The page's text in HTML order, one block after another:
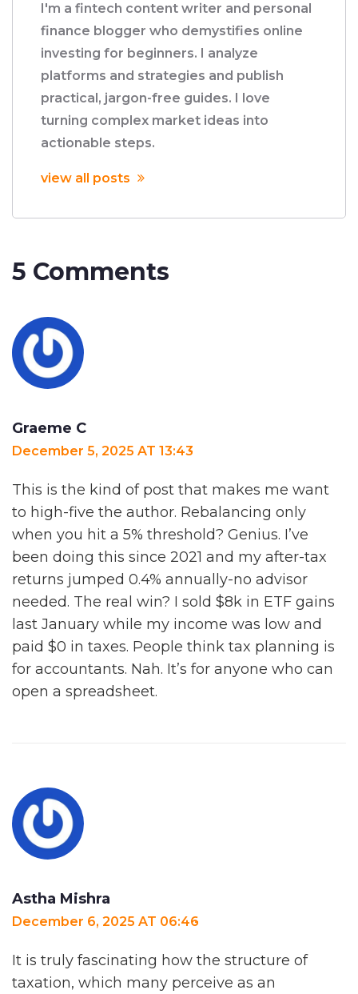
I'm a fintech content writer and personal
finance blogger who demystifies online
investing for beginners. I analyze
platforms and strategies and publish
practical, jargon-free guides. I love
turning complex market ideas into
actionable steps.
view all posts
5 Comments
Graeme C
December 5, 2025 AT 13:43
This is the kind of post that makes me want
to high-five the author. Rebalancing only
when you hit a 5% threshold? Genius. I’ve
been doing this since 2021 and my after-tax
returns jumped 0.4% annually-no advisor
needed. The real win? I sold $8k in ETF gains
last January while my income was low and
paid $0 in taxes. People think tax planning is
for accountants. Nah. It’s for anyone who can
open a spreadsheet.
Astha Mishra
December 6, 2025 AT 06:46
It is truly fascinating how the structure of
taxation, which many perceive as an